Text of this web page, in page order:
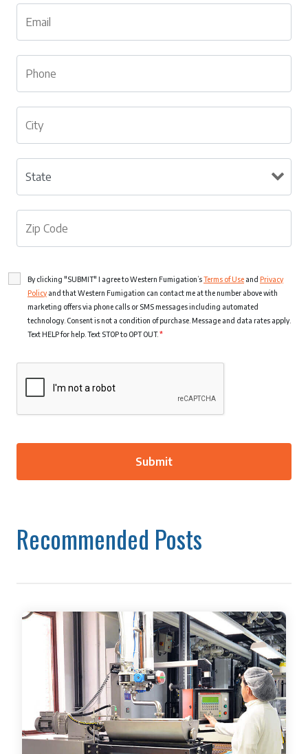
By clicking "SUBMIT" I agree to Western Fumigation’sTerms of Use and Privacy
Policyand that Western Fumigation can contact me at the number above with
marketing offers via phone calls or SMS messages including automated
technology. Consent is not a condition of purchase. Message and data rates apply.
Text HELP for help. Text STOP to OPT OUT.*
Recommended Posts